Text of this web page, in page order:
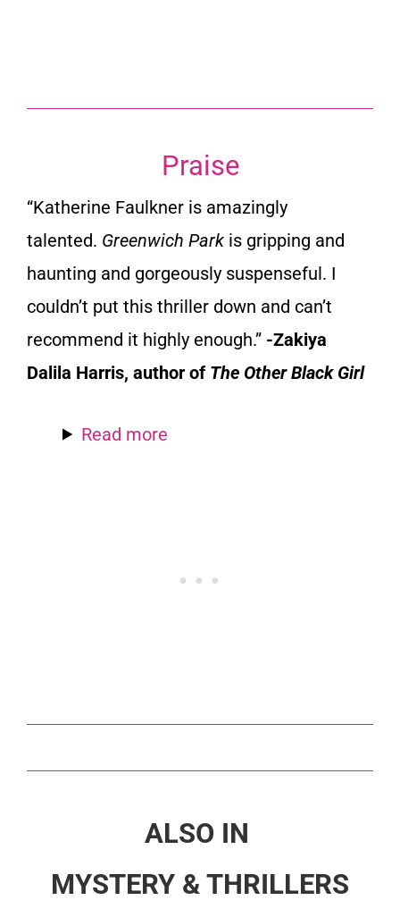
Praise
“Katherine Faulkner is amazingly
talented. Greenwich Park is gripping and
haunting and gorgeously suspenseful. I
couldn’t put this thriller down and can’t
recommend it highly enough.” -Zakiya
Dalila Harris, author of The Other Black Girl
Read more
ALSO IN
MYSTERY & THRILLERS